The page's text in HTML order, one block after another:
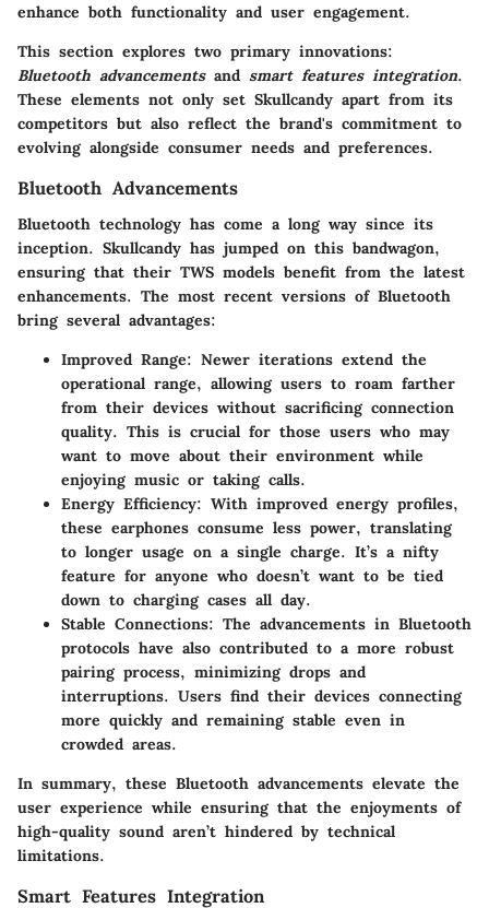
enhance both functionality and user engagement.
This section explores two primary innovations:
Bluetooth advancementsand smart features integration.
These elements not only set Skullcandy apart from its
competitors but also reflect the brand's commitment to
evolving alongside consumer needs and preferences.
Bluetooth Advancements
Bluetooth technology has come a long way since its
inception. Skullcandy has jumped on this bandwagon,
ensuring that their TWS models benefit from the latest
enhancements. The most recent versions of Bluetooth
bring several advantages:
Improved Range: Newer iterations extend the
operational range, allowing users to roam farther
from their devices without sacrificing connection
quality. This is crucial for those users who may
want to move about their environment while
enjoying music or taking calls.
Energy Efficiency: With improved energy profiles,
these earphones consume less power, translating
to longer usage on a single charge. It’s a nifty
feature for anyone who doesn’t want to be tied
down to charging cases all day.
Stable Connections: The advancements in Bluetooth
protocols have also contributed to a more robust
pairing process, minimizing drops and
interruptions. Users find their devices connecting
more quickly and remaining stable even in
crowded areas.
In summary, these Bluetooth advancements elevate the
user experience while ensuring that the enjoyments of
high-quality sound aren’t hindered by technical
limitations.
Smart Features Integration